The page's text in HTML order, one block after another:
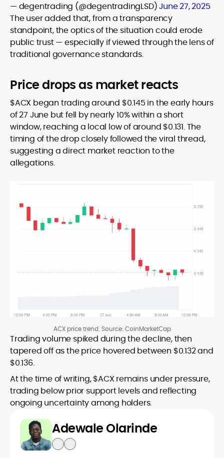
— degentrading (@degentradingLSD)June 27, 2025
The user added that, from a transparency
standpoint, the optics of the situation could erode
public trust — especially if viewed through the lens of
traditional governance standards.
Price drops as market reacts
$ACX began trading around $0.145 in the early hours
of 27 June but fell by nearly 10% within a short
window, reaching a local low of around $0.131. The
timing of the drop closely followed the viral thread,
suggesting a direct market reaction to the
allegations.
ACX price trend. Source: CoinMarketCap
Trading volume spiked during the decline, then
tapered off as the price hovered between $0.132 and
$0.136.
At the time of writing, $ACX remains under pressure,
trading below prior support levels and reflecting
ongoing uncertainty among holders.
Adewale Olarinde